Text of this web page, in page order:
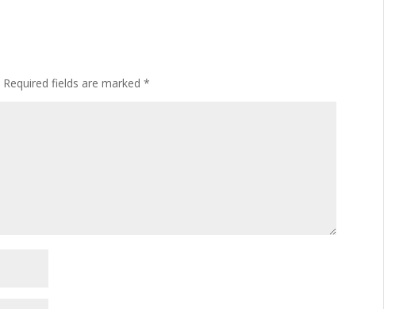
Required fields are marked*